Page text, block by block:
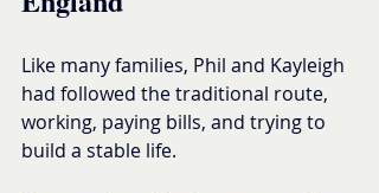
Like many families, Phil and Kayleigh
had followed the traditional route,
working, paying bills, and trying to
build a stable life.